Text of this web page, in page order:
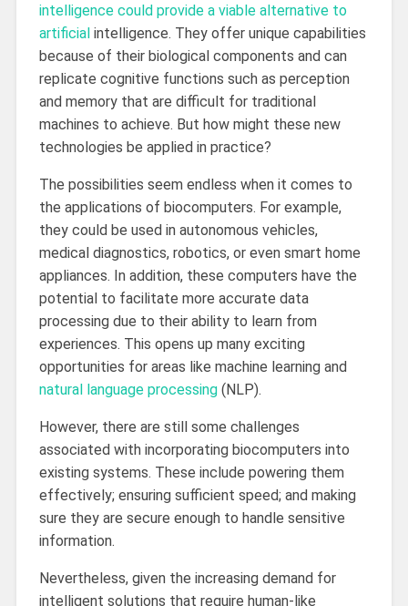
intelligence could provide a viable alternative to
artificialintelligence. They offer unique capabilities
because of their biological components and can
replicate cognitive functions such as perception
and memory that are difficult for traditional
machines to achieve. But how might these new
technologies be applied in practice?
The possibilities seem endless when it comes to
the applications of biocomputers. For example,
they could be used in autonomous vehicles,
medical diagnostics, robotics, or even smart home
appliances. In addition, these computers have the
potential to facilitate more accurate data
processing due to their ability to learn from
experiences. This opens up many exciting
opportunities for areas like machine learning and
natural language processing(NLP).
However, there are still some challenges
associated with incorporating biocomputers into
existing systems. These include powering them
effectively; ensuring sufficient speed; and making
sure they are secure enough to handle sensitive
information.
Nevertheless, given the increasing demand for
intelligent solutions that require human-like